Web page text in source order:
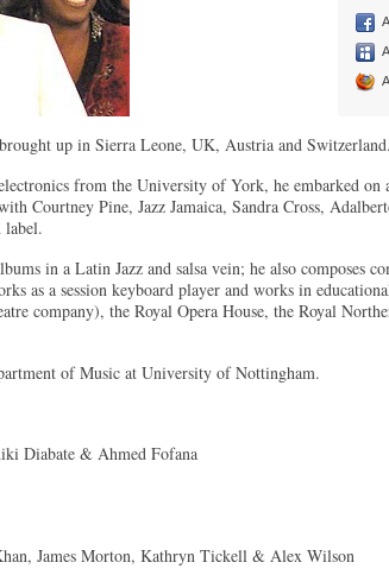
up in Sierra Leone, UK, Austria and Switzerland.
from the University of York, he embarked on
Courtney Pine, Jazz Jamaica, Sandra Cross,
label.
in a Latin Jazz and salsa vein; he also composes
as a session keyboard player and works in
company), the Royal Opera House, the Royal
of Music at University of Nottingham.
Diabate & Ahmed Fofana
James Morton, Kathryn Tickell & Alex Wilson